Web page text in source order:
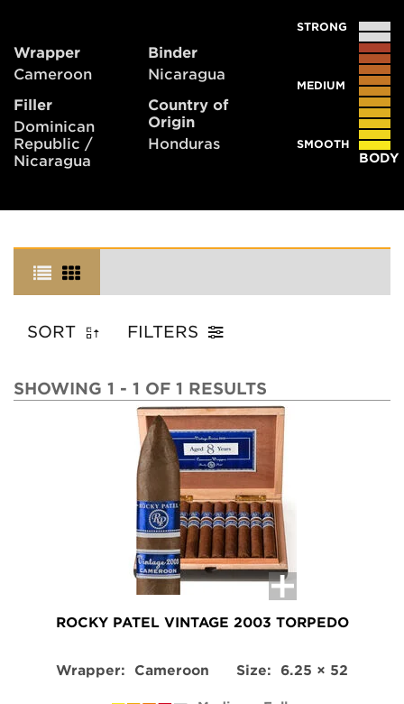
Wrapper
Cameroon
Binder
Nicaragua
Filler
Dominican
Republic /
Nicaragua
Country of
Origin
Honduras
STRONG
MEDIUM
SMOOTH
BODY
SORT FILTERS
SHOWING 1 - 1 OF 1 RESULTS
ROCKY PATEL VINTAGE 2003 TORPEDO
Wrapper: Cameroon Size: 6.25 × 52